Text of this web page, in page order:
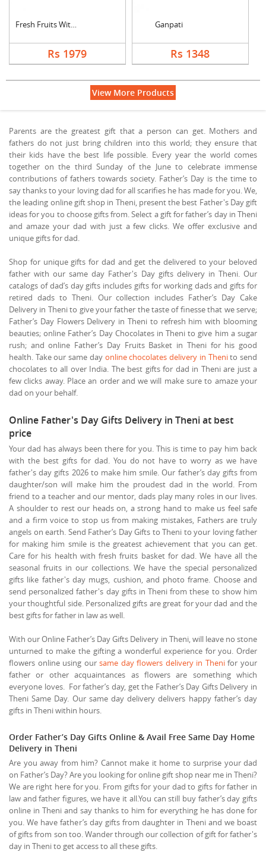
Fresh Fruits With Mi....
Rs 1979
Ganpati
Rs 1348
View More Products
Parents are the greatest gift that a person can get. Mothers and
fathers do not just bring children into this world; they ensure that
their kids have the best life possible. Every year the world comes
together on the third Sunday of the June to celebrate immense
contributions of fathers towards society. Father’s Day is the time to
say thanks to your loving dad for all scarifies he has made for you. We,
the leading online gift shop in Theni, present the best Father's Day gift
ideas for you to choose gifts from. Select a gift for father’s day in Theni
and amaze your dad with just a few clicks. We offer exclusive and
unique gifts for dad.
Shop for unique gifts for dad and get the delivered to your beloved
father with our same day Father's Day gifts delivery in Theni. Our
catalogs of dad’s day gifts includes gifts for working dads and gifts for
retired dads to Theni. Our collection includes Father’s Day Cake
Delivery in Theni to give your father the taste of finesse that we serve;
Father’s Day Flowers Delivery in Theni to refresh him with blooming
beauties; online Father’s Day Chocolates in Theni to give him a sugar
rush; and online Father’s Day Fruits Basket in Theni for his good
health. Take our same day online chocolates delivery in Thenito send
chocolates to all over India. The best gifts for dad in Theni are just a
few clicks away. Place an order and we will make sure to amaze your
dad on your behalf.
Online Father's Day Gifts Delivery in Theni at best
price
Your dad has always been there for you. This is time to pay him back
with the best gifts for dad. You do not have to worry as we have
father's day gifts 2026 to make him smile. Our father’s day gifts from
daughter/son will make him the proudest dad in the world. From
friend to a teacher and our mentor, dads play many roles in our lives.
A shoulder to rest our heads on, a strong hand to make us feel safe
and a firm voice to stop us from making mistakes, Fathers are truly
angels on earth. Send Father’s Day Gifts to Theni to your loving father
for making him smile is the greatest achievement that you can get.
Care for his health with fresh fruits basket for dad. We have all the
seasonal fruits in our collections. We have the special personalized
gifts like father's day mugs, cushion, and photo frame. Choose and
send personalized father's day gifts in Theni from these to show him
your thoughtful side. Personalized gifts are great for your dad and the
best gifts for father in law as well.
With our Online Father’s Day Gifts Delivery in Theni, will leave no stone
unturned to make the gifting a wonderful experience for you. Order
flowers online using oursame day flowers delivery in Thenifor your
father or other acquaintances as flowers are something which
everyone loves. For father’s day, get the Father’s Day Gifts Delivery in
Theni Same Day. Our same day delivery delivers happy father’s day
gifts in Theni within hours.
Order Father’s Day Gifts Online & Avail Free Same Day Home
Delivery in Theni
Are you away from him? Cannot make it home to surprise your dad
on Father’s Day? Are you looking for online gift shop near me in Theni?
We are right here for you. From gifts for your dad to gifts for father in
law and father figures, we have it all.You can still buy father’s day gifts
online in Theni and say thanks to him for everything he has done for
you. We have father’s day gifts from daughter in Theni and we boast
of gifts from son too. Wander through our collection of gift for father's
day in Theni to get access to all these gifts.